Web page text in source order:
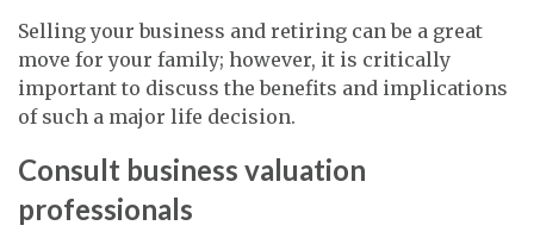
Selling your business and retiring can be a great
move for your family; however, it is critically
important to discuss the benefits and implications
of such a major life decision.
Consult business valuation
professionals